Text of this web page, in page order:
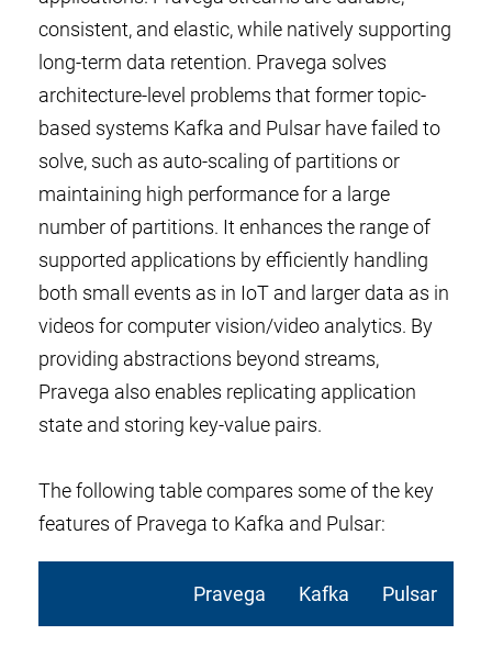
consistent, and elastic, while natively supporting
long-term data retention. Pravega solves
architecture-level problems that former topic-
based systems Kafka and Pulsar have failed to
solve, such as auto-scaling of partitions or
maintaining high performance for a large
number of partitions. It enhances the range of
supported applications by efficiently handling
both small events as in IoT and larger data as in
videos for computer vision/video analytics. By
providing abstractions beyond streams,
Pravega also enables replicating application
state and storing key-value pairs.
The following table compares some of the key
features of Pravega to Kafka and Pulsar:
Pravega Kafka Pulsar